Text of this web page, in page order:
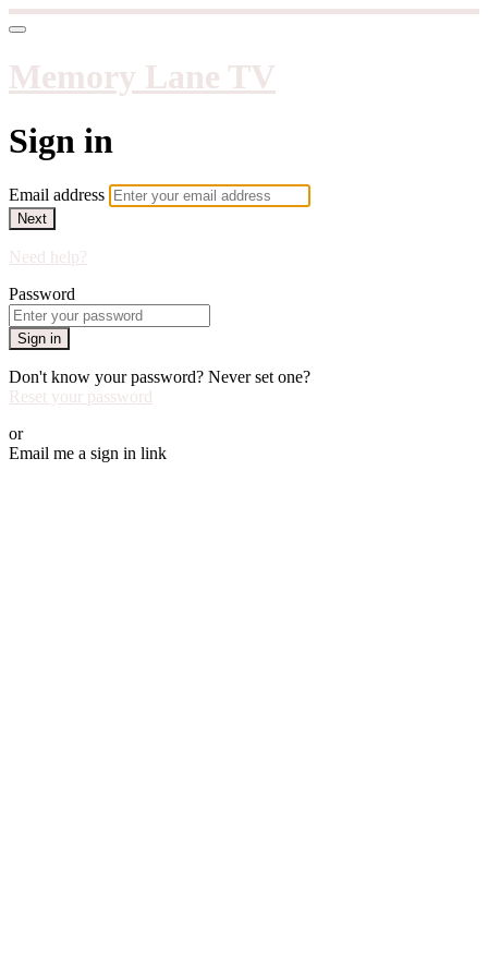
Memory Lane TV
Sign in
Email address
Next
Need help?
Password
Sign in
Don't know your password? Never set one?
Reset your password
or
Email me a sign in link